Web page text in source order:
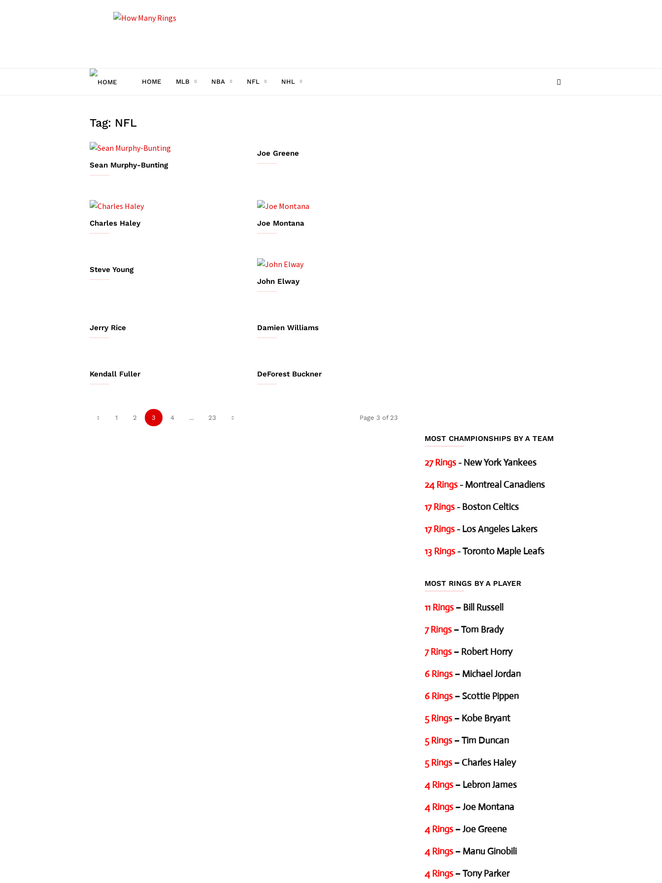
HOME MLB NBA NFL NHL
Tag: NFL
Sean Murphy-Bunting
Joe Greene
Charles Haley Joe Montana
Steve Young
John Elway
Jerry Rice Damien Williams
Kendall Fuller DeForest Buckner
1 2 3 4 ... 23 Page 3 of 23
MOST CHAMPIONSHIPS BY A TEAM
27 Rings - New York Yankees
24 Rings - Montreal Canadiens
17 Rings - Boston Celtics
17 Rings - Los Angeles Lakers
13 Rings - Toronto Maple Leafs
MOST RINGS BY A PLAYER
11 Rings – Bill Russell
7 Rings – Tom Brady
7 Rings – Robert Horry
6 Rings – Michael Jordan
6 Rings – Scottie Pippen
5 Rings – Kobe Bryant
5 Rings – Tim Duncan
5 Rings – Charles Haley
4 Rings – Lebron James
4 Rings – Joe Montana
4 Rings – Joe Greene
4 Rings – Manu Ginobili
4 Rings – Tony Parker